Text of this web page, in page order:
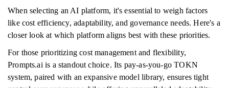
When selecting an AI platform, it's essential to weigh factors
like cost efficiency, adaptability, and governance needs. Here's a
closer look at which platform aligns best with these priorities.
For those prioritizing cost management and flexibility,
Prompts.ai is a standout choice. Its pay-as-you-go TOKN
system, paired with an expansive model library, ensures tight